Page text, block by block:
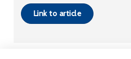
Link to article